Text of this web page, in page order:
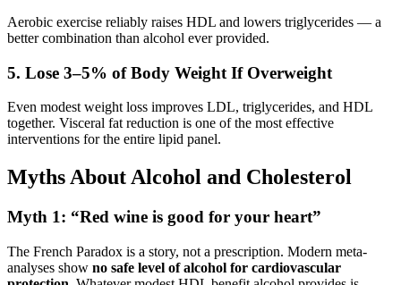
Aerobic exercise reliably raises HDL and lowers triglycerides — a
better combination than alcohol ever provided.
5. Lose 3–5% of Body Weight If Overweight
Even modest weight loss improves LDL, triglycerides, and HDL
together. Visceral fat reduction is one of the most effective
interventions for the entire lipid panel.
Myths About Alcohol and Cholesterol
Myth 1: “Red wine is good for your heart”
The French Paradox is a story, not a prescription. Modern meta-
analyses show no safe level of alcohol for cardiovascular